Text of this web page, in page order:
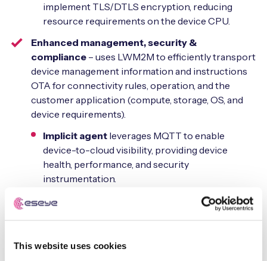
This website uses cookies
implement TLS/DTLS encryption, reducing
resource requirements on the device CPU.
Enhanced management, security &
compliance – uses LWM2M to efficiently transport
device management information and instructions
OTA for connectivity rules, operation, and the
customer application (compute, storage, OS, and
device requirements).
Implicit agent leverages MQTT to enable
device-to-cloud visibility, providing device
health, performance, and security
instrumentation.
Embedded LWM2M
can be leveraged to provide
OS, applications, & ML models.